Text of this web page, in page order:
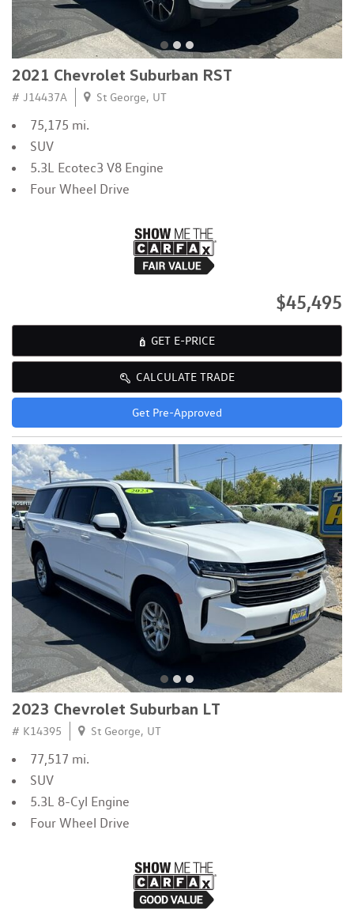
2021 Chevrolet Suburban RST
# J14437A St George, UT
75,175 mi.
SUV
5.3L Ecotec3 V8 Engine
Four Wheel Drive
$45,495
GET E-PRICE
CALCULATE TRADE
Get Pre-Approved
2023 Chevrolet Suburban LT
# K14395 St George, UT
77,517 mi.
SUV
5.3L 8-Cyl Engine
Four Wheel Drive